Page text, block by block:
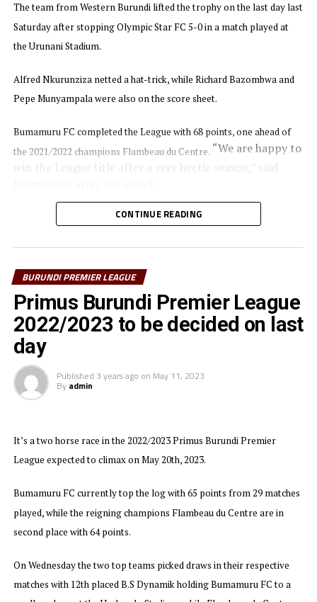
The team from Western Burundi lifted the trophy on the last day last
Saturday after stopping Olympic Star FC 5-0 in a match played at
the Urunani Stadium.
Alfred Nkurunziza netted a hat-trick, while Richard Bazombwa and
Pepe Munyampala were also on the score sheet.
Bumamuru FC completed the League with 68 points, one ahead of
the 2021/2022 champions Flambeau du Centre. “We are happy to
win the League title after a very hectic season,” said
In the other matches played last Saturday Flambeau du Centre
the Gatwaro Stadium.
Burundi’s most successful Club Vital’O who have won the Premier
League title 20 times stopped B.S Dynamik 1-0 to finish in fourth
place on the log with 54 points. Aigle Noir who won the League title
in 2018/2019 struggled to defeat Musongati FC 3-2 in a match played
at the NPPC Stadium, while Magara Y.B and Inter Stars settled for a
Bumamuru Football Club will now represent Burundi in the
2023/2024 TotalEnergies CAF Champions League.
CONTINUE READING
BURUNDI PREMIER LEAGUE
Primus Burundi Premier League
2022/2023 to be decided on last
day
Published 3 years ago on May 11, 2023
By admin
It’s a two horse race in the 2022/2023 Primus Burundi Premier
League expected to climax on May 20th, 2023.
Bumamuru FC currently top the log with 65 points from 29 matches
played, while the reigning champions Flambeau du Centre are in
second place with 64 points.
On Wednesday the two top teams picked draws in their respective
matches with 12th placed B.S Dynamik holding Bumamuru FC to a